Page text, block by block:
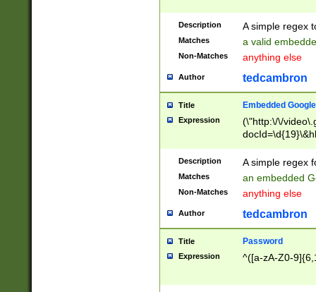
Description A simple regex
Matches a valid
Non-Matches anything else
Author tedcambron
Title Embedded
Expression
(\"http:\/\/
Description A simple regex
Matches an embedded
Non-Matches anything else
Author tedcambron
Title Password
Expression ^([a-zA-Z0-